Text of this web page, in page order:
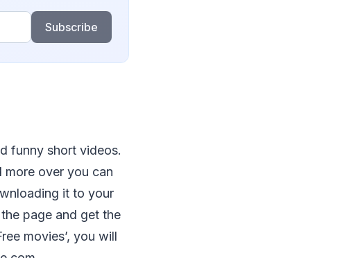
Subscribe
funny short videos.
more over you can
it to your
page and get the
movies’, you will